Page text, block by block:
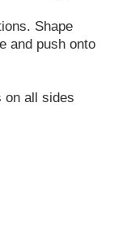
Shape
and push onto
on all sides